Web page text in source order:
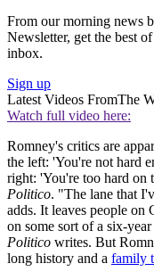
From our morning news
Newsletter, get the best
inbox.
Sign up
Latest Videos FromThe
Watch full video here:
Romney's critics are
the left: 'You're not hard
right: 'You're too hard on
Politico. "The lane that
adds. It leaves people
on some sort of a six-
Politico writes. But
long history and a family